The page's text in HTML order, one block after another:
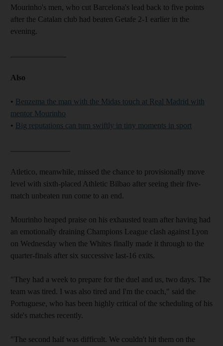
Mourinho's men, who cut Barcelona's lead back to five points
after the Catalan club had beaten Getafe 2-1 earlier in the
evening.
Also
• Benzema the man with the Midas touch at Real Madrid with
mentor Mourinho
• Big reputations can turn swiftly in tiny moments in sport
Atletico, meanwhile, missed the chance to provisionally move
level with sixth-placed Athletic Bilbao after seeing their five-
match unbeaten run come to an end.
Mourinho heaped praise on his exhausted team after having had
an emotionally draining Champions League clash against Lyon
on Wednesday when the Whites finally made it through to the
quarter-finals after six successive last-16 exits.
"They had a week to prepare for the duel and us, two days. The
team was tired. I was also tired and I'm the coach," said the
Portuguese, who has been highly critical of the scheduling of his
side's matches recently.
"The second half was difficult. We couldn't hit them on the